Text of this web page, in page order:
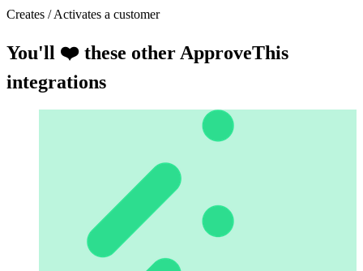
Creates / Activates a customer
You'll ❤️ these other ApproveThis
integrations